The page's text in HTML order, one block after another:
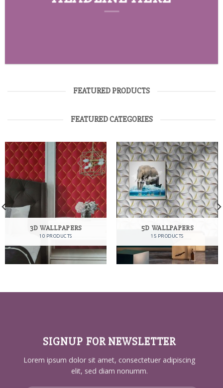
FEATURED PRODUCTS
FEATURED CATEGORIES
3D WALLPAPERS
10 PRODUCTS
5D WALLPAPERS
15 PRODUCTS
SIGNUP FOR NEWSLETTER
Lorem ipsum dolor sit amet, consectetuer adipiscing
elit, sed diam nonumm.